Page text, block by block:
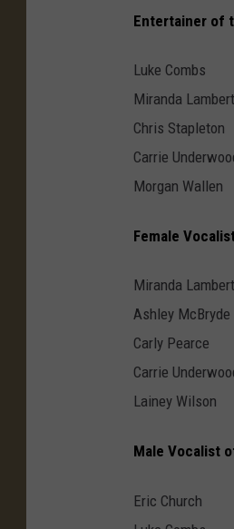
Entertainer of
Luke Combs
Miranda Lambert
Chris Stapleton
Carrie
Morgan Wallen
Female
Miranda Lambert
Ashley McBryde
Carly Pearce
Carrie
Lainey Wilson
Male Vocalist
Eric Church